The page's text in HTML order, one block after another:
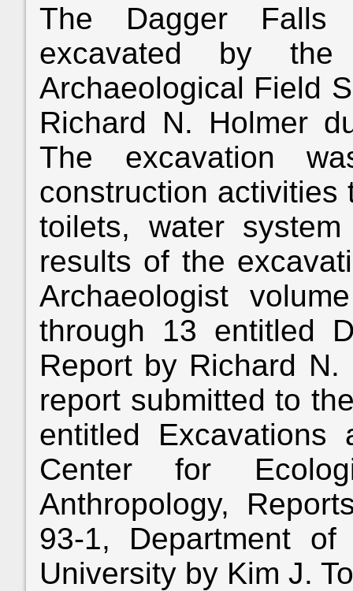
The Dagger Falls
excavated by the
Archaeological Field
Richard N. Holmer
The excavation
construction activities
toilets, water
results of the
Archaeologist
through 13 entitled
Report by Richard
report submitted to
entitled Excavations
Center for
Anthropology,
93-1, Department of
University by Kim J.